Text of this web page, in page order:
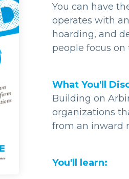
You can have
operates with
hoarding, and
people focus
What You'll
Building on
organizations
from an inward
You'll learn: